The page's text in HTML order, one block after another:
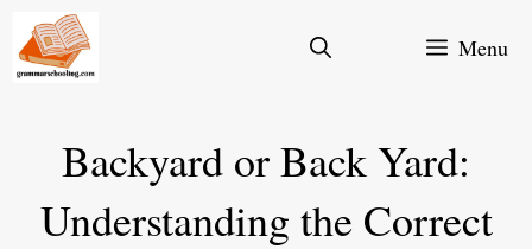
Skip
Menu
Backyard or Back Yard:
Understanding the Correct